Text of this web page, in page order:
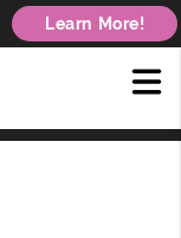
Learn More!